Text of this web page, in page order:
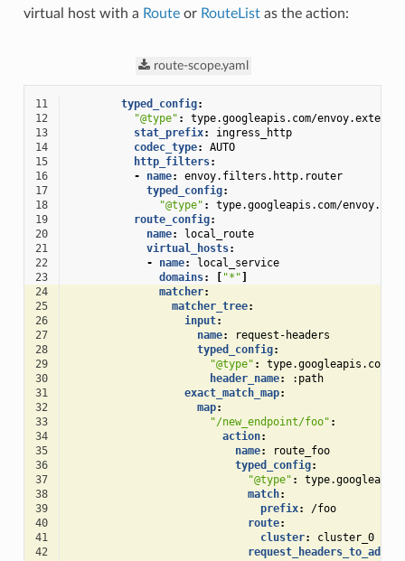
virtual host with a Routeor RouteListas the action:
route-scope.yaml
11 typed_config:
12
"@type" :
type.googleapis.com/
13
stat_prefix:
ingress_http
14
codec_type:
AUTO
15
http_filters:
16
- name:
envoy.filters.http.router
17
typed_config:
18
"@type" :
type.googleapis.com/
19
route_config:
20
name:
local_route
21
virtual_hosts:
22
- name:
local_service
23
domains: "*"
24
matcher:
25
matcher_tree:
26
input:
27
name:
request-headers
28
typed_config:
29
"@type" :
type.googleapis.com/
30
header_name:
:path
31
exact_match_map:
32
map:
33
"/new_endpoint/foo" :
34
action:
35
name:
route_foo
36
typed_config:
37
"@type" :
38
match:
39
prefix:
/foo
40
route:
41
cluster:
cluster_0
42
request_headers_to_add